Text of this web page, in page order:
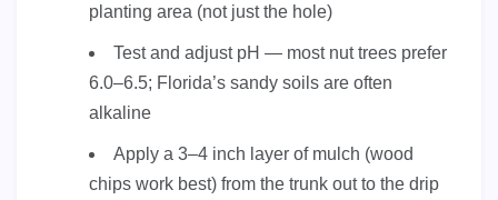
planting area (not just the hole)
Test and adjust pH — most nut trees prefer
6.0–6.5; Florida’s sandy soils are often
alkaline
Apply a 3–4 inch layer of mulch (wood
chips work best) from the trunk out to the drip